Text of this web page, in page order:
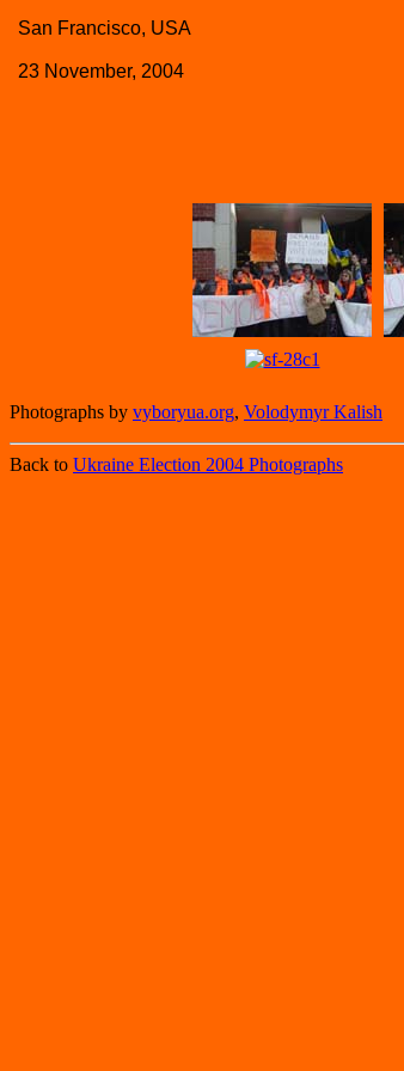
San Francisco, USA
23 November, 2004
Photographs by vyboryua.org, Volodymyr Kalish
Back to Ukraine Election 2004 Photographs